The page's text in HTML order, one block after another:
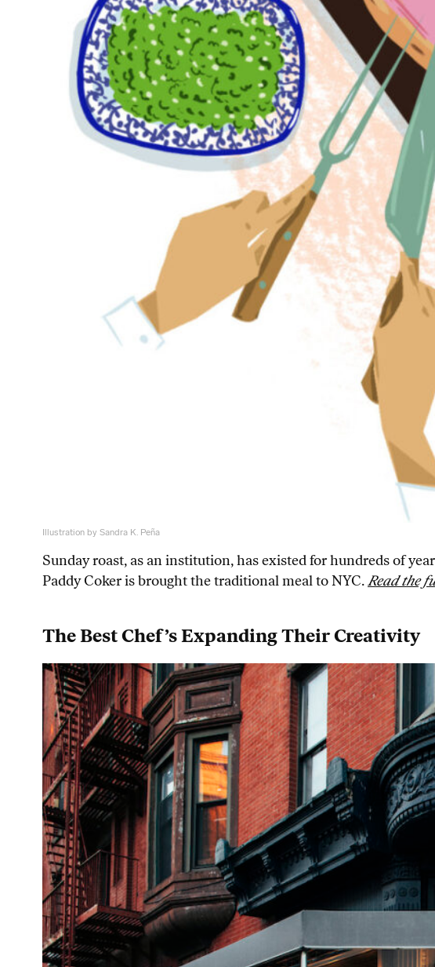
Illustration by Sandra K. Peña
Sunday roast, as an institution, has existed for hundreds of
Paddy Coker is brought the traditional meal to NYC.Read the
The Best Chef’s Expanding Their Creativity